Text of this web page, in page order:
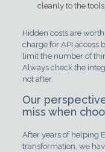
cleanly to the
Hidden costs are
charge for API access
limit the number of
Always check the
not after.
Our
miss when
After years of helping
transformation, we